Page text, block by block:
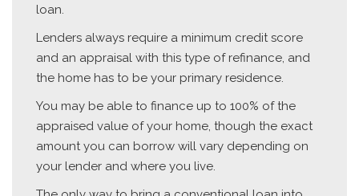
loan.
Lenders always require a minimum credit score
and an appraisal with this type of refinance, and
the home has to be your primary residence.
You may be able to finance up to 100% of the
appraised value of your home, though the exact
amount you can borrow will vary depending on
your lender and where you live.